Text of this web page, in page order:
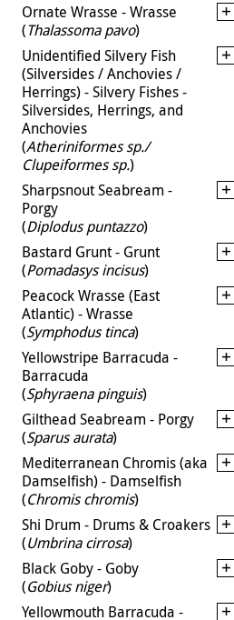
Ornate Wrasse - Wrasse
(Thalassoma pavo)
Unidentified Silvery Fish
(Silversides / Anchovies /
Herrings) - Silvery Fishes -
Silversides, Herrings, and
Anchovies
(Atheriniformes sp./
Clupeiformes sp.)
Sharpsnout Seabream -
Porgy
(Diplodus puntazzo)
Bastard Grunt - Grunt
(Pomadasys incisus)
Peacock Wrasse (East
Atlantic) - Wrasse
(Symphodus tinca)
Yellowstripe Barracuda -
Barracuda
(Sphyraena pinguis)
Gilthead Seabream - Porgy
(Sparus aurata)
Mediterranean Chromis (aka
Damselfish) - Damselfish
(Chromis chromis)
Shi Drum - Drums & Croakers
(Umbrina cirrosa)
Black Goby - Goby
(Gobius niger)
Yellowmouth Barracuda -